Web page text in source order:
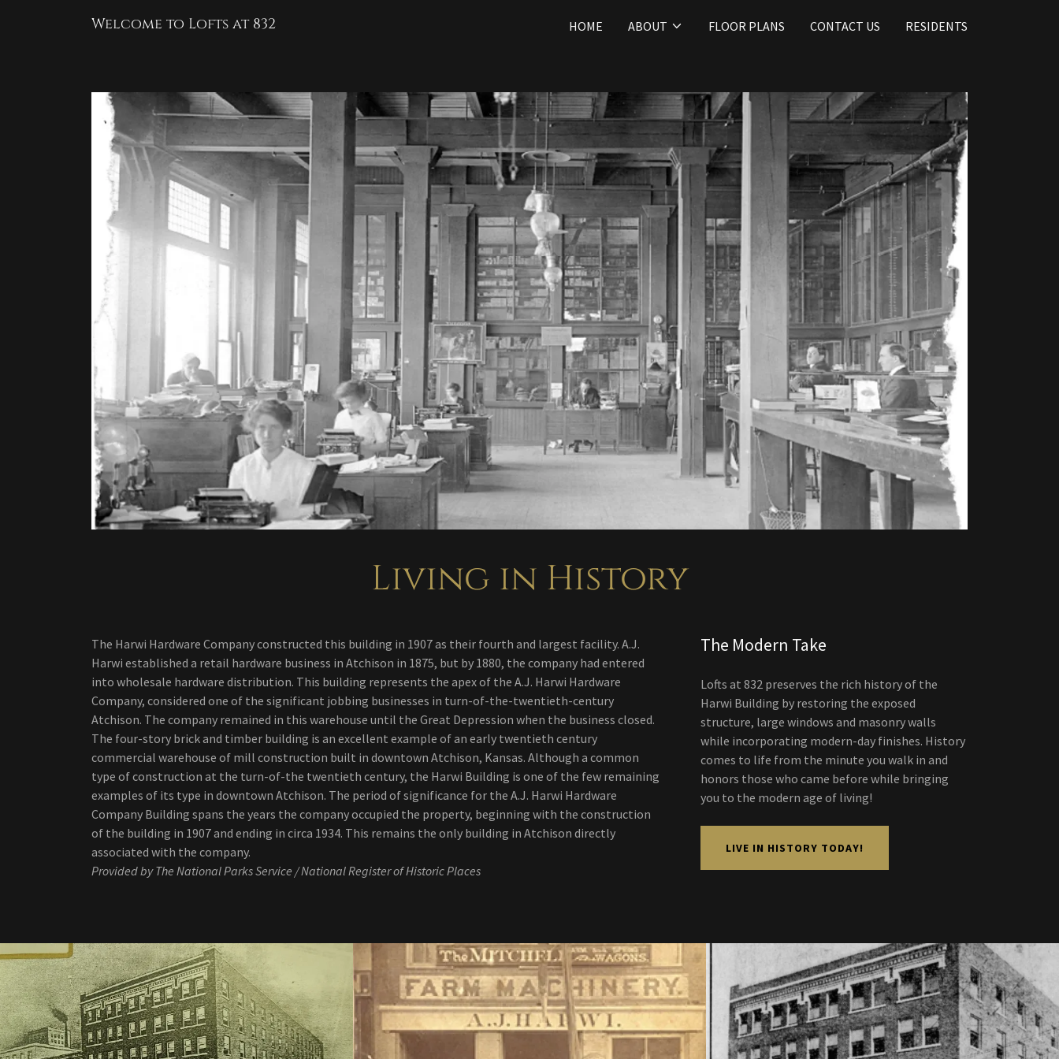
Welcome to Lofts at 832 HOME ABOUT FLOOR PLANS CONTACT US RESIDENTS
Living in History
The Harwi Hardware Company constructed this building in 1907 as their fourth and largest facility. A.J.
Harwi established a retail hardware business in Atchison in 1875, but by 1880, the company had entered
into wholesale hardware distribution. This building represents the apex of the A.J. Harwi Hardware
Company, considered one of the significant jobbing businesses in turn-of-the-twentieth-century
Atchison. The company remained in this warehouse until the Great Depression when the business closed.
The four-story brick and timber building is an excellent example of an early twentieth century
commercial warehouse of mill construction built in downtown Atchison, Kansas. Although a common
type of construction at the turn-of-the twentieth century, the Harwi Building is one of the few remaining
examples of its type in downtown Atchison. The period of significance for the A.J. Harwi Hardware
Company Building spans the years the company occupied the property, beginning with the construction
of the building in 1907 and ending in circa 1934. This remains the only building in Atchison directly
associated with the company.
Provided by The National Parks Service / National Register of Historic Places
The Modern Take
Lofts at 832 preserves the rich history of the
Harwi Building by restoring the exposed
structure, large windows and masonry walls
while incorporating modern-day finishes. History
comes to life from the minute you walk in and
honors those who came before while bringing
you to the modern age of living!
LIVE IN HISTORY TODAY!